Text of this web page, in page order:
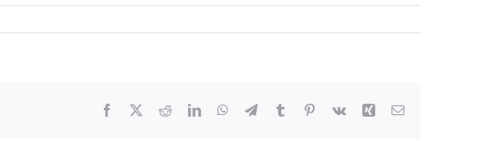
Facebook RedditLinkedInWhatsApp
TelegramTumblr Pinterest
Vk Xing Email